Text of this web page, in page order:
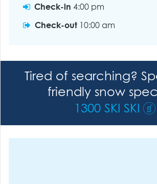
Check-in 4:00 pm
Check-out 10:00 am
Tired of searching?
friendly snow
1300 SKI SKI